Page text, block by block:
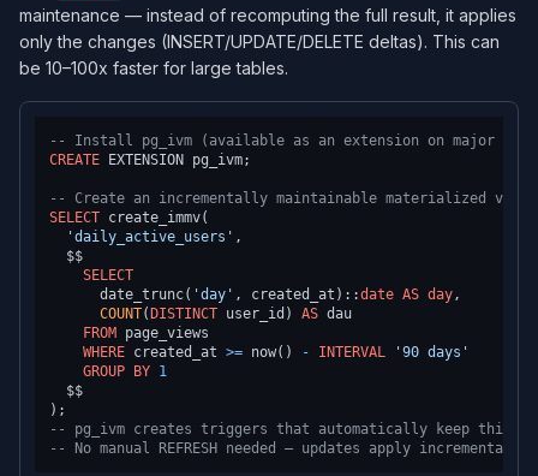
maintenance — instead of recomputing the full result, it applies
only the changes (INSERT/UPDATE/DELETE deltas). This can
be 10–100x faster for large tables.
-- Install pg_ivm (available as an extension on major
CREATE EXTENSION pg_ivm;
-- Create an incrementally maintainable materialized view
SELECT create_immv(
'daily_active_users' ,
  $$
SELECT
      date_trunc(
'day' , created_at)::date AS day,
COUNT( DISTINCT user_id) AS dau
FROM page_views
WHERE created_at >= now() - INTERVAL
'90 days'
GROUP
BY 1
  $$
-- pg_ivm creates triggers that automatically keep this
-- No manual REFRESH needed — updates apply incrementally